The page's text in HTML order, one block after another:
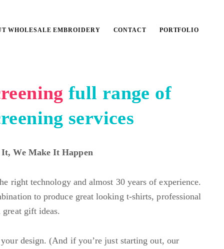
WHOLESALE EMBROIDERY CONTACT PORTFOLIO
full range of
services
It, We Make It Happen
right technology and almost 30 years of experience.
to produce great looking t-shirts, professional
gift ideas.
design. (And if you’re just starting out, our